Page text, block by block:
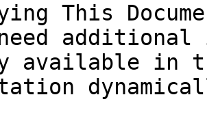
This
available in